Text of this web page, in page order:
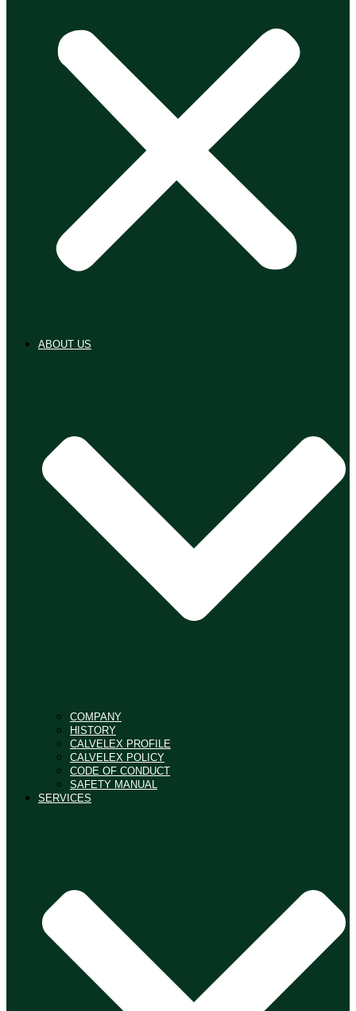
ABOUT US
COMPANY
HISTORY
CALVELEX PROFILE
CALVELEX POLICY
CODE OF CONDUCT
SAFETY MANUAL
SERVICES